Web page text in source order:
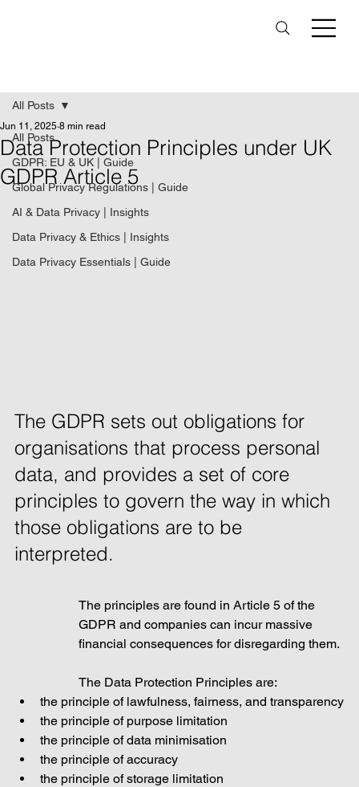
All Posts
GDPR: EU & UK | Guide
Global Privacy Regulations | Guide
AI & Data Privacy | Insights
Data Privacy & Ethics | Insights
Data Privacy Essentials | Guide
All Posts
Data Protection Principles under UK
GDPR Article 5
Jun 11, 2025 8 min read
The GDPR sets out obligations for
organisations that process personal
data, and provides a set of core
principles to govern the way in which
those obligations are to be
interpreted.
The principles are found in Article 5 of the
GDPR and companies can incur massive
financial consequences for disregarding them.
The Data Protection Principles are:
the principle of lawfulness, fairness, and transparency
the principle of purpose limitation
the principle of data minimisation
the principle of accuracy
the principle of storage limitation